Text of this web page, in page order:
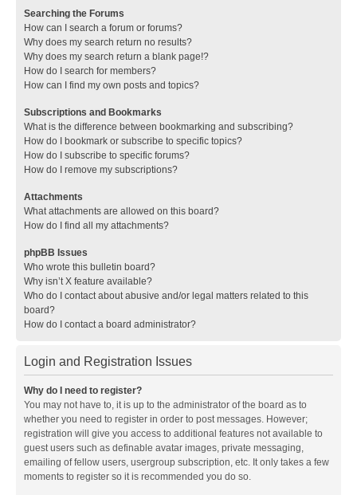
Searching the Forums
How can I search a forum or forums?
Why does my search return no results?
Why does my search return a blank page!?
How do I search for members?
How can I find my own posts and topics?
Subscriptions and Bookmarks
What is the difference between bookmarking and subscribing?
How do I bookmark or subscribe to specific topics?
How do I subscribe to specific forums?
How do I remove my subscriptions?
Attachments
What attachments are allowed on this board?
How do I find all my attachments?
phpBB Issues
Who wrote this bulletin board?
Why isn’t X feature available?
Who do I contact about abusive and/or legal matters related to this
board?
How do I contact a board administrator?
Login and Registration Issues
Why do I need to register?
You may not have to, it is up to the administrator of the board as to
whether you need to register in order to post messages. However;
registration will give you access to additional features not available to
guest users such as definable avatar images, private messaging,
emailing of fellow users, usergroup subscription, etc. It only takes a few
moments to register so it is recommended you do so.